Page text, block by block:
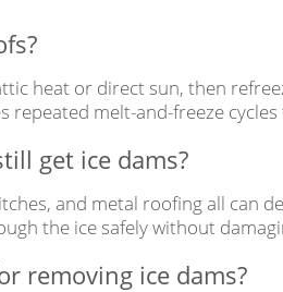
heat or direct sun, then
melt-and-freeze
get ice dams?
and metal roofing all can
the ice safely without
removing ice dams?